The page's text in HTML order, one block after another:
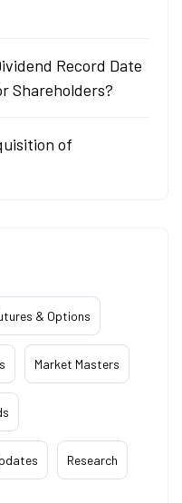
Record Date
Shareholders?
of
& Options
Market Masters
Research